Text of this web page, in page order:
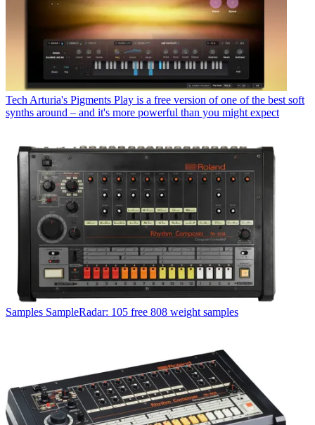
TechArturia's Pigments Play is a free version of one of the best soft
synths around – and it's more powerful than you might expect
Samples SampleRadar: 105 free 808 weight samples